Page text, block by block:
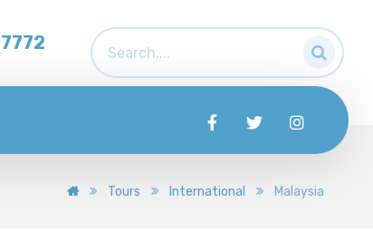
Tours International Malaysia